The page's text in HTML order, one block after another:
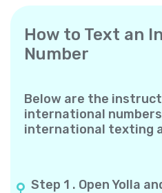
How to Text an
Number
Below are the
international
international texting
Step 1 . Open Yolla